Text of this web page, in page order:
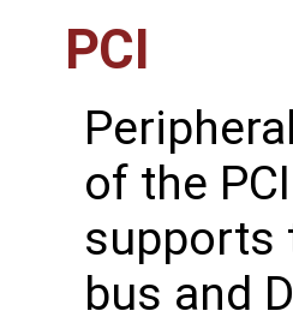
PCI
of the
supports
bus and